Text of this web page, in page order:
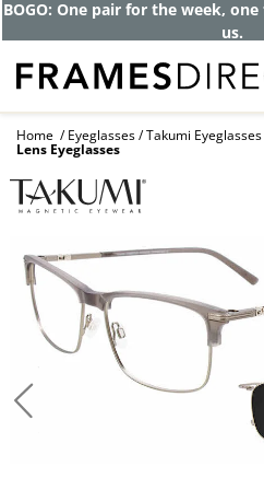
Get up to 80% off and
as $0 with
Home Eyeglasses Takumi Eyeglasses
Lens Eyeglasses